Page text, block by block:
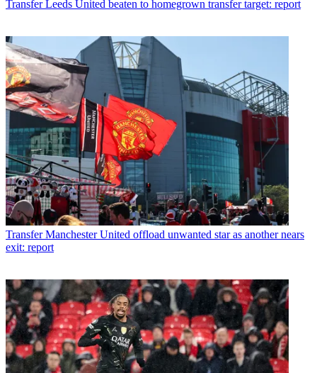
Transfer Leeds United beaten to homegrown transfer target: report
Transfer Manchester United offload unwanted star as another nears
exit: report